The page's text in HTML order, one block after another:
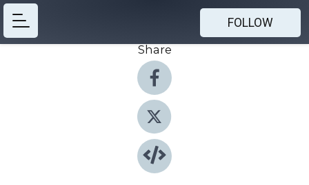
FOLLOW
Share